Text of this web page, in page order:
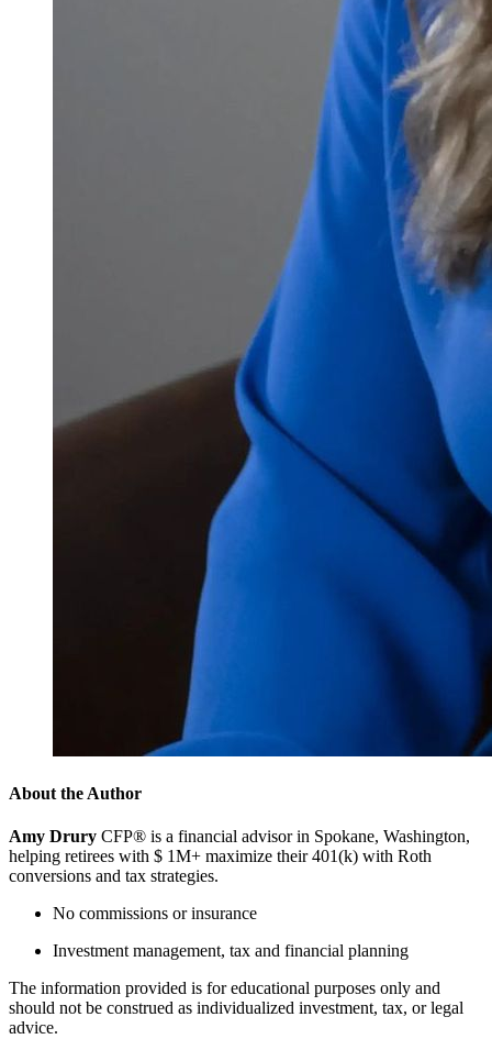
About the Author
Amy Drury CFP® is a financial advisor in Spokane, Washington,
helping retirees with $ 1M+ maximize their 401(k) with Roth
conversions and tax strategies.
No commissions or insurance
Investment management, tax and financial planning
The information provided is for educational purposes only and
should not be construed as individualized investment, tax, or legal
advice.